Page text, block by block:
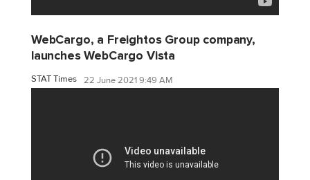
WebCargo, a Freightos Group company,
launches WebCargo Vista
STAT Times 22 June 2021 9:49 AM